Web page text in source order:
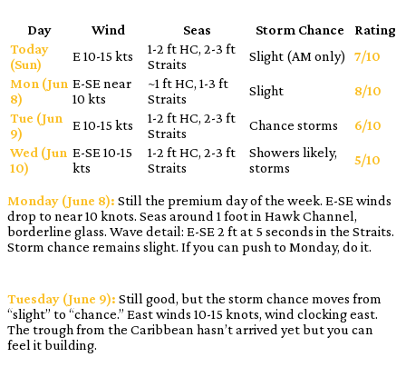
Day Wind Seas Storm Chance
Rating
Today
(Sun)
E 10-15 kts
1-2 ft HC, 2-3 ft
Straits
Slight (AM only)
7/10
Mon (Jun
8)
E-SE near
10 kts
~1 ft HC, 1-3 ft
Straits
Slight
8/10
Tue (Jun
9)
E 10-15 kts
1-2 ft HC, 2-3 ft
Straits
Chance storms
6/10
Wed (Jun
10)
E-SE 10-15
kts
1-2 ft HC, 2-3 ft
Straits
Showers likely,
storms
5/10
Monday (June 8): Still the premium day of the week. E-SE winds
drop to near 10 knots. Seas around 1 foot in Hawk Channel,
borderline glass. Wave detail: E-SE 2 ft at 5 seconds in the Straits.
Storm chance remains slight. If you can push to Monday, do it.
Tuesday (June 9): Still good, but the storm chance moves from
“slight” to “chance.” East winds 10-15 knots, wind clocking east.
The trough from the Caribbean hasn’t arrived yet but you can
feel it building.